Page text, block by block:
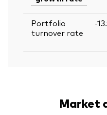
Portfolio
turnover rate
-
Market